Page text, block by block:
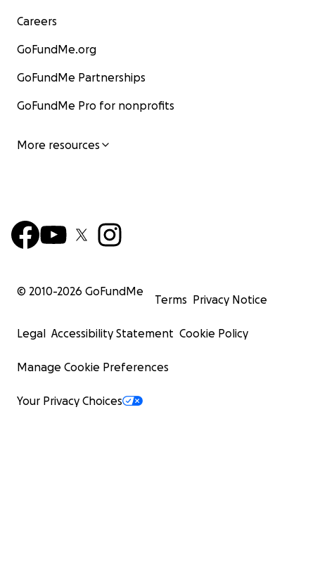
Careers
GoFundMe.org
GoFundMe Partnerships
GoFundMe Pro for nonprofits
More resources
© 2010-2026 GoFundMe
Terms Privacy Notice
Legal Accessibility Statement Cookie Policy
Manage Cookie Preferences
Your Privacy Choices